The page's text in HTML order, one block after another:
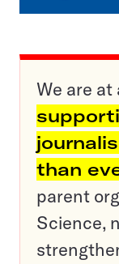
We are
than
parent
Science,